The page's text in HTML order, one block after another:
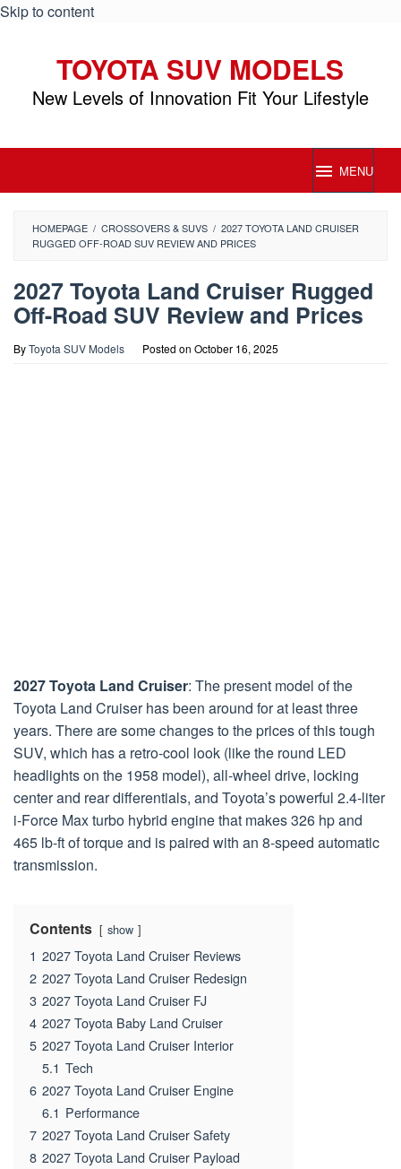
Skip to content
TOYOTA SUV MODELS
New Levels of Innovation Fit Your Lifestyle
MENU
HOMEPAGE / CROSSOVERS & SUVS / 2027 TOYOTA LAND CRUISER
RUGGED OFF-ROAD SUV REVIEW AND PRICES
2027 Toyota Land Cruiser Rugged
Off-Road SUV Review and Prices
ByToyota SUV Models Posted on October 16, 2025
2027 Toyota Land Cruiser: The present model of the
Toyota Land Cruiser has been around for at least three
years. There are some changes to the prices of this tough
SUV, which has a retro-cool look (like the round LED
headlights on the 1958 model), all-wheel drive, locking
center and rear differentials, and Toyota’s powerful 2.4-liter
i-Force Max turbo hybrid engine that makes 326 hp and
465 lb-ft of torque and is paired with an 8-speed automatic
transmission.
Contents show
1 2027 Toyota Land Cruiser Reviews
2 2027 Toyota Land Cruiser Redesign
3 2027 Toyota Land Cruiser FJ
4 2027 Toyota Baby Land Cruiser
5 2027 Toyota Land Cruiser Interior
5.1 Tech
6 2027 Toyota Land Cruiser Engine
6.1 Performance
7 2027 Toyota Land Cruiser Safety
8 2027 Toyota Land Cruiser Payload